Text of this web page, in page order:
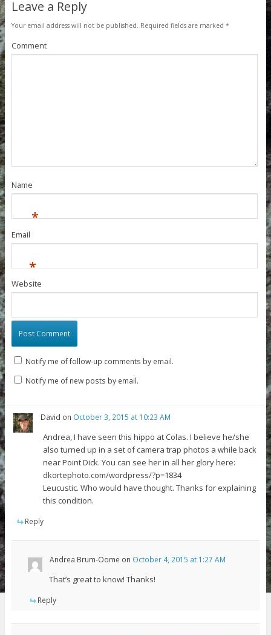
Leave a Reply
Your email address will not be published. Required fields are marked *
Comment
Name
*
Email
*
Website
Notify me of follow-up comments by email.
Notify me of new posts by email.
David on October 3, 2015 at 10:23 AM
Andrea, I have seen this hippo at Colas. I believe he/she
also turned up in a set of camera trap photos a while back
near Point Dick. You can see her in all her glory here:
dkortephoto.com/wordpress/?p=1834
Leucustic. Who would have thought. Thanks for explaining
this condition.
Reply
Andrea Brum-Oome on October 4, 2015 at 1:27 AM
That’s great to know! Thanks!
Reply